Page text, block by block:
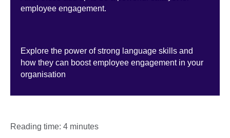
employee engagement.
Explore the power of strong language skills and
how they can boost employee engagement in your
organisation
Reading time: 4 minutes